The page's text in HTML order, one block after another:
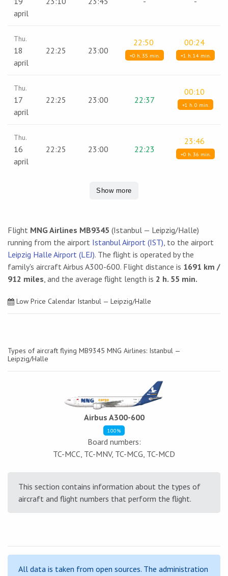
april
Thu.
18
april
22:25 23:00
22:50
+0 h. 35 min.
00:24
+1 h. 14 min.
Thu.
17
april
22:25 23:00 22:37
00:10
+1 h. 0 min.
Thu.
16
april
22:25 23:00 22:23
23:46
+0 h. 36 min.
Show more
Flight MNG Airlines MB9345 (Istanbul — Leipzig/Halle)
running from the airport Istanbul Airport (IST) , to the airport
Leipzig Halle Airport (LEJ). The flight is operated by the
family's aircraft Airbus A300-600. Flight distance is 1691 km /
912 miles , and the average flight length is 2 h. 55 min.
Low Price Calendar Istanbul — Leipzig/Halle
Types of aircraft flying MB9345 MNG Airlines: Istanbul —
Leipzig/Halle
Airbus A300-600
100%
Board numbers:
TC-MCC, TC-MNV, TC-MCG, TC-MCD
This section contains information about the types of
aircraft and flight numbers that perform the flight.
All data is taken from open sources. The administration